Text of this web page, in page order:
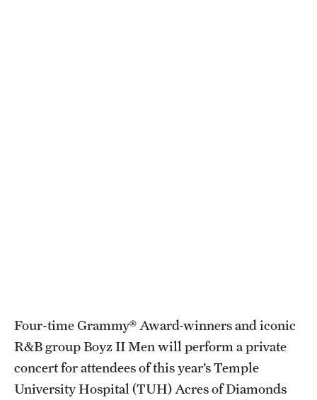
Basic Science Departments
Research Centers
Clinical Departments
Four-time Grammy® Award-winners and iconic
R&B group Boyz II Men will perform a private
concert for attendees of this year’s Temple
University Hospital (TUH) Acres of Diamonds